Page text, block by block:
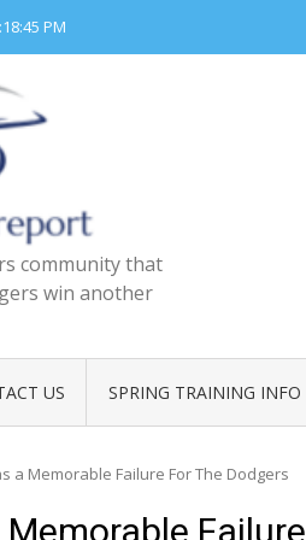
PM
community that
win another
US SPRING TRAINING INFO
a Memorable Failure For The Dodgers